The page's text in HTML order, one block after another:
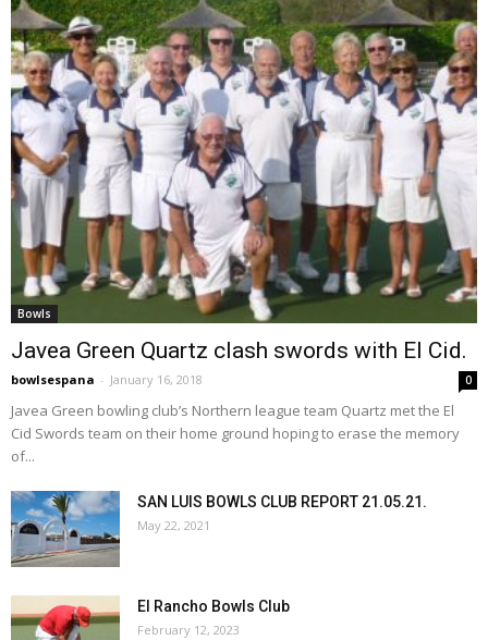
Bowls
Javea Green Quartz clash swords with El Cid.
bowlsespana - January 16, 2018 0
Javea Green bowling club’s Northern league team Quartz met the El
Cid Swords team on their home ground hoping to erase the memory
of...
SAN LUIS BOWLS CLUB REPORT 21.05.21.
May 22, 2021
El Rancho Bowls Club
February 12, 2023